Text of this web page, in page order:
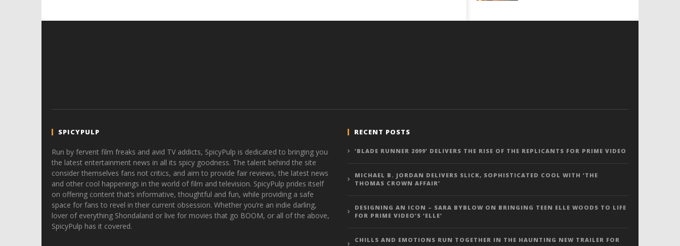
SPICYPULP
Run by fervent film freaks and avid TV addicts, SpicyPulp is dedicated to bringing you
the latest entertainment news in all its spicy goodness. The talent behind the site
consider themselves fans not critics, and aim to provide fair reviews, the latest news
and other cool happenings in the world of film and television. SpicyPulp prides itself
on offering content that’s informative, thoughtful and fun, while providing a safe
space for fans to revel in their current obsession. Whether you’re an indie darling,
lover of everything Shondaland or live for movies that go BOOM, or all of the above,
SpicyPulp has it covered.
RECENT POSTS
‘BLADE RUNNER 2099’ DELIVERS THE RISE OF THE REPLICANTS FOR PRIME VIDEO
MICHAEL B. JORDAN DELIVERS SLICK, SOPHISTICATED COOL WITH ‘THE
THOMAS CROWN AFFAIR’
DESIGNING AN ICON – SARA BYBLOW ON BRINGING TEEN ELLE WOODS TO LIFE
FOR PRIME VIDEO’S ‘ELLE’
CHILLS AND EMOTIONS RUN TOGETHER IN THE HAUNTING NEW TRAILER FOR